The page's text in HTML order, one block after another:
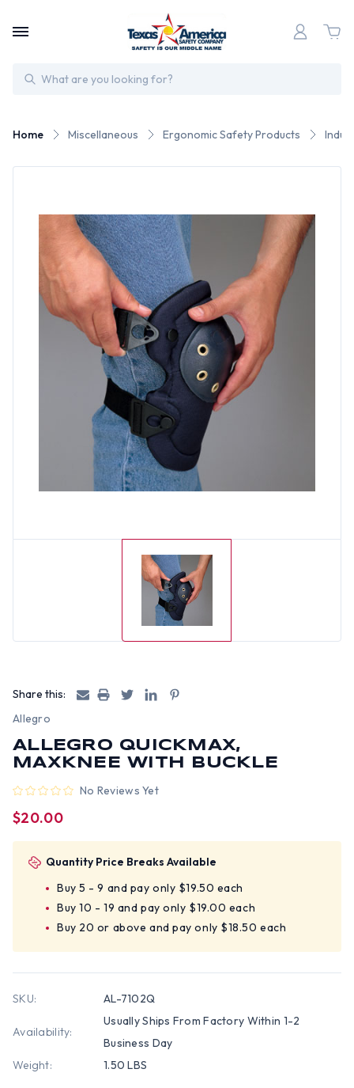
Search
Home Miscellaneous Ergonomic Safety Products
Share this:
Allegro
ALLEGRO QUICKMAX,
MAXKNEE WITH BUCKLE
No Reviews Yet
$20.00
Quantity Price Breaks Available
Buy 5 - 9 and pay only $19.50 each
Buy 10 - 19 and pay only $19.00 each
Buy 20 or above and pay only $18.50 each
SKU: AL-7102Q
Availability:
Usually Ships From Factory Within 1-2
Business Day
Weight:
1.50 LBS